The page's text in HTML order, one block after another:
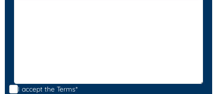
I accept the Terms*